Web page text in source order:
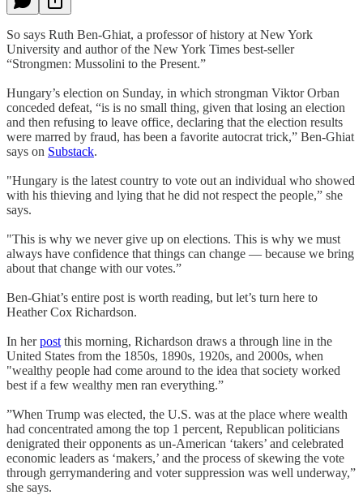
So says Ruth Ben-Ghiat, a professor of history at New York
University and author of the New York Times best-seller
“Strongmen: Mussolini to the Present.”
Hungary’s election on Sunday, in which strongman Viktor Orban
conceded defeat, “is is no small thing, given that losing an election
and then refusing to leave office, declaring that the election results
were marred by fraud, has been a favorite autocrat trick,” Ben-Ghiat
says on Substack.
"Hungary is the latest country to vote out an individual who showed
with his thieving and lying that he did not respect the people,” she
says.
"This is why we never give up on elections. This is why we must
always have confidence that things can change — because we bring
about that change with our votes.”
Ben-Ghiat’s entire post is worth reading, but let’s turn here to
Heather Cox Richardson.
In herpost this morning, Richardson draws a through line in the
United States from the 1850s, 1890s, 1920s, and 2000s, when
"wealthy people had come around to the idea that society worked
best if a few wealthy men ran everything.”
”When Trump was elected, the U.S. was at the place where wealth
had concentrated among the top 1 percent, Republican politicians
denigrated their opponents as un-American ‘takers’ and celebrated
economic leaders as ‘makers,’ and the process of skewing the vote
through gerrymandering and voter suppression was well underway,”
she says.